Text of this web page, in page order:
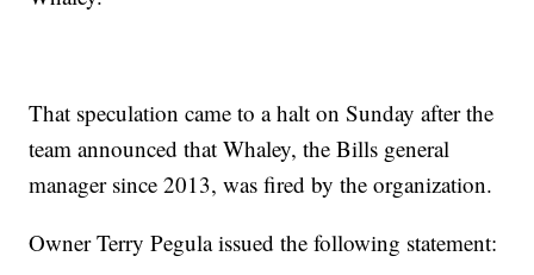
That speculation came to a halt on Sunday after the
team announced that Whaley, the Bills general
manager since 2013, was fired by the organization.
Owner Terry Pegula issued the following statement: